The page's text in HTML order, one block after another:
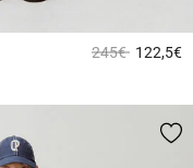
Price reduced
245€to122,5€